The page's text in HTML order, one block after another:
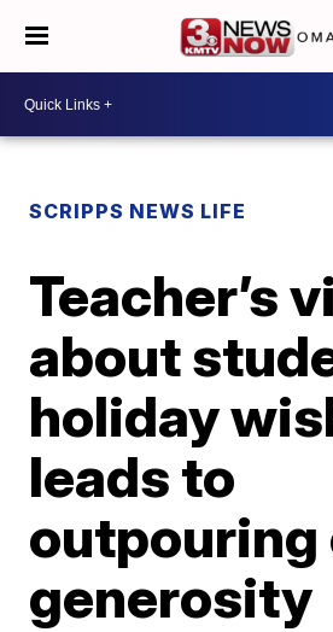
SCRIPPS NEWS LIFE
Teacher’s
about
holiday
leads to
outpouring
generosity